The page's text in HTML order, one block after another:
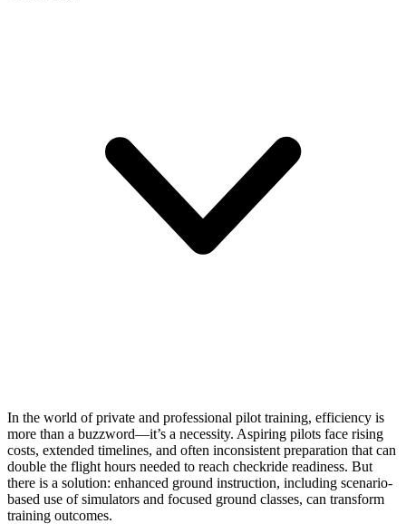
In the world of private and professional pilot training, efficiency is
more than a buzzword—it’s a necessity. Aspiring pilots face rising
costs, extended timelines, and often inconsistent preparation that can
double the flight hours needed to reach checkride readiness. But
there is a solution: enhanced ground instruction, including scenario-
based use of simulators and focused ground classes, can transform
training outcomes.